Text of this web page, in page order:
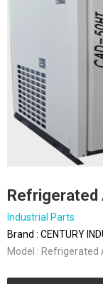
Refrigerated
Industrial Parts
Brand : CENTURY
Model : Refrigerated